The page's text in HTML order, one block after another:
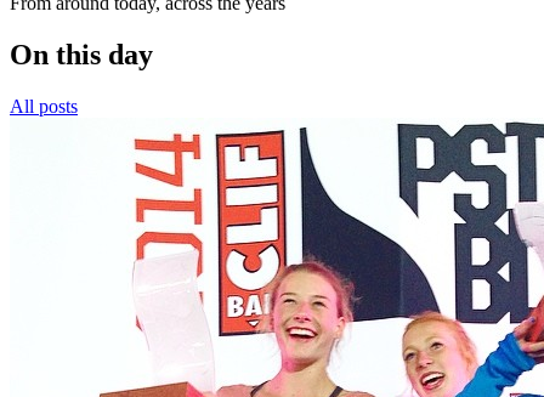
On this day
All posts